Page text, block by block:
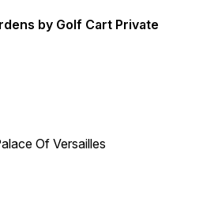
by Golf Cart Private